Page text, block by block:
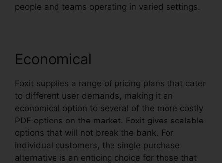
people and teams operating in varied settings.
Economical
Foxit supplies a range of pricing plans that cater
to different user demands, making it an
economical option to several of the more costly
PDF options on the market. Foxit gives scalable
options that will not break the bank. For
individual customers, the single purchase
alternative is an enticing choice for those that